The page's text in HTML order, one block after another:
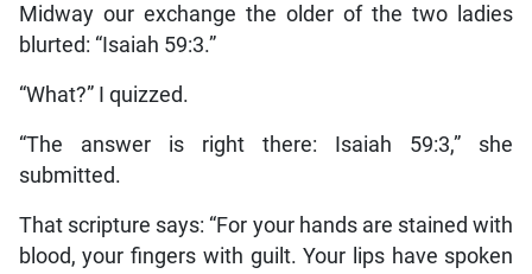
Midway our exchange the older of the two ladies
blurted: “Isaiah 59:3.”
“What?” I quizzed.
“The answer is right there: Isaiah 59:3,” she
submitted.
That scripture says: “For your hands are stained with
blood, your fingers with guilt. Your lips have spoken